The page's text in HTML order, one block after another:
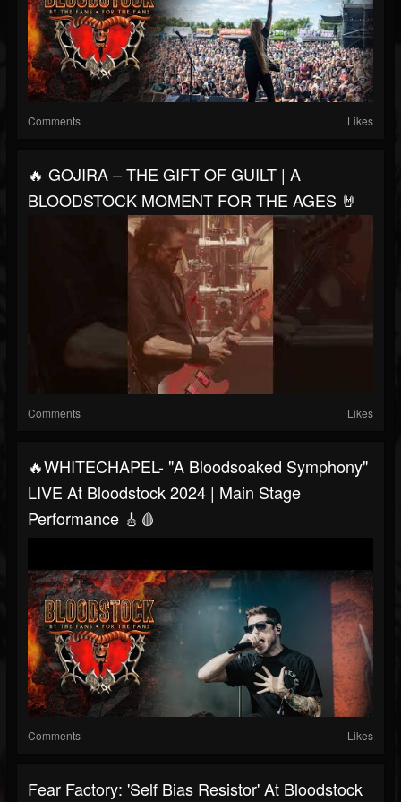
Comments Likes
🔥 GOJIRA – THE GIFT OF GUILT | A
BLOODSTOCK MOMENT FOR THE AGES 🤘
Comments Likes
🔥WHITECHAPEL- "A Bloodsoaked Symphony"
LIVE At Bloodstock 2024 | Main Stage
Performance 🎸🩸
Comments Likes
Fear Factory: 'Self Bias Resistor' At Bloodstock